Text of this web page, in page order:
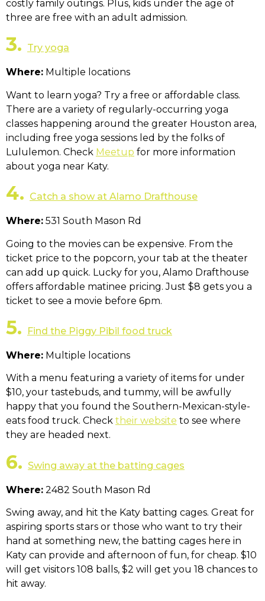
costly family outings. Plus, kids under the age of
three are free with an adult admission.
3. Try yoga
Where: Multiple locations
Want to learn yoga? Try a free or affordable class.
There are a variety of regularly-occurring yoga
classes happening around the greater Houston area,
including free yoga sessions led by the folks of
Lululemon. Check Meetup for more information
about yoga near Katy.
4. Catch a show at Alamo Drafthouse
Where: 531 South Mason Rd
Going to the movies can be expensive. From the
ticket price to the popcorn, your tab at the theater
can add up quick. Lucky for you, Alamo Drafthouse
offers affordable matinee pricing. Just $8 gets you a
ticket to see a movie before 6pm.
5. Find the Piggy Pibil food truck
Where: Multiple locations
With a menu featuring a variety of items for under
$10, your tastebuds, and tummy, will be awfully
happy that you found the Southern-Mexican-style-
eats food truck. Check their website to see where
they are headed next.
6. Swing away at the batting cages
Where: 2482 South Mason Rd
Swing away, and hit the Katy batting cages. Great for
aspiring sports stars or those who want to try their
hand at something new, the batting cages here in
Katy can provide and afternoon of fun, for cheap. $10
will get visitors 108 balls, $2 will get you 18 chances to
hit away.